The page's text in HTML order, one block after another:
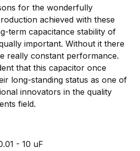
for the wonderfully
achieved with these
term capacitance stability of
important. Without it there
really constant performance.
that this capacitor once
long-standing status as one of
innovators in the quality
field.
- 10 uF